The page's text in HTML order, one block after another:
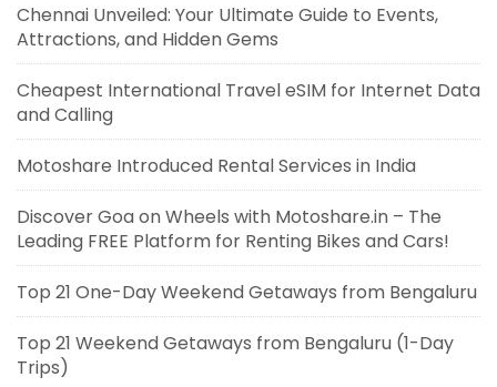
Chennai Unveiled: Your Ultimate Guide to Events,
Attractions, and Hidden Gems
Cheapest International Travel eSIM for Internet Data
and Calling
Motoshare Introduced Rental Services in India
Discover Goa on Wheels with Motoshare.in – The
Leading FREE Platform for Renting Bikes and Cars!
Top 21 One-Day Weekend Getaways from Bengaluru
Top 21 Weekend Getaways from Bengaluru (1-Day
Trips)